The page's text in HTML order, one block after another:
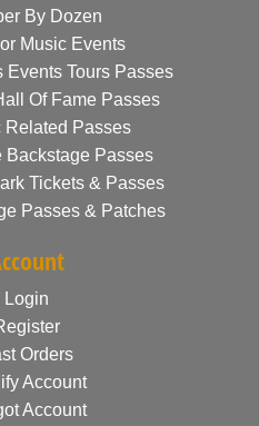
By Dozen
Music Events
Events Tours Passes
Of Fame Passes
Related Passes
Backstage Passes
Tickets & Passes
Passes & Patches
Login
Orders
Account
Account